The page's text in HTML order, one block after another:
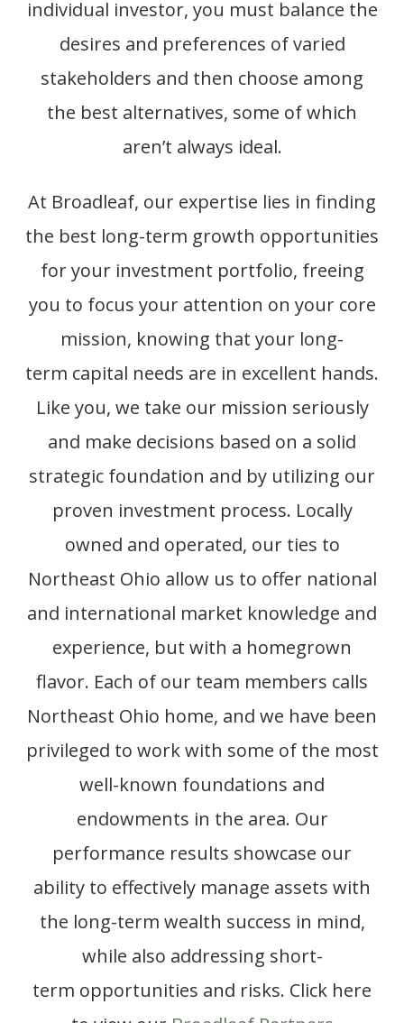
individual investor, you must balance the
desires and preferences of varied
stakeholders and then choose among
the best alternatives, some of which
aren’t always ideal.
At Broadleaf, our expertise lies in finding
the best long-term growth opportunities
for your investment portfolio, freeing
you to focus your attention on your core
mission, knowing that your long-
term capital needs are in excellent hands.
Like you, we take our mission seriously
and make decisions based on a solid
strategic foundation and by utilizing our
proven investment process. Locally
owned and operated, our ties to
Northeast Ohio allow us to offer national
and international market knowledge and
experience, but with a homegrown
flavor. Each of our team members calls
Northeast Ohio home, and we have been
privileged to work with some of the most
well-known foundations and
endowments in the area. Our
performance results showcase our
ability to effectively manage assets with
the long-term wealth success in mind,
while also addressing short-
term opportunities and risks. Click here